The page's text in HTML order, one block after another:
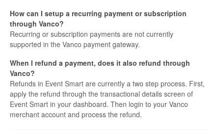
How can I setup a recurring payment or subscription
through Vanco?
Recurring or subscription payments are not currently
supported in the Vanco payment gateway.
When I refund a payment, does it also refund through
Vanco?
Refunds in Event Smart are currently a two step process. First,
apply the refund through the transactional details screen of
Event Smart in your dashboard. Then login to your Vanco
merchant account and process the refund.